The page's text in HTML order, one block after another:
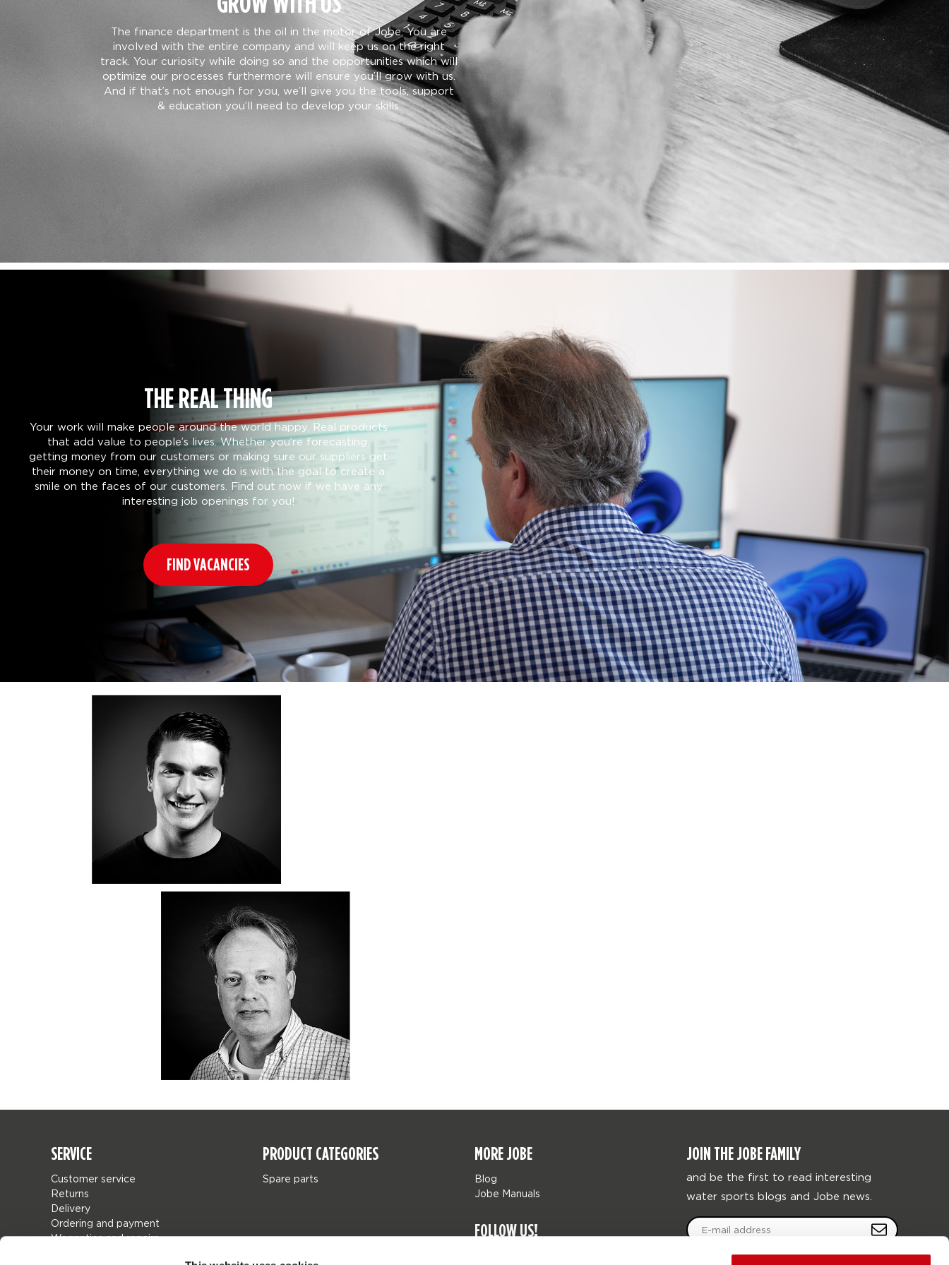
The finance department is the oil in the motor of Jobe. You are
involved with the entire company and will keep us on the right
track. Your curiosity while doing so and the opportunities which will
optimize our processes furthermore will ensure you’ll grow with us.
And if that’s not enough for you, we’ll give you the tools, support
& education you’ll need to develop your skills.
THE REAL THING
Your work will make people around the world happy. Real products
that add value to people’s lives. Whether you’re forecasting,
getting money from our customers or making sure our suppliers get
their money on time, everything we do is with the goal to create a
smile on the faces of our customers. Find out now if we have any
interesting job openings for you!
FIND VACANCIES
SERVICE
Customer service
Returns
Delivery
Ordering and payment
Warranties and repairs
PRODUCT CATEGORIES
Spare parts
MORE JOBE
Blog
Jobe Manuals
FOLLOW US!
JOIN THE JOBE FAMILY
and be the first to read interesting
water sports blogs and Jobe news.